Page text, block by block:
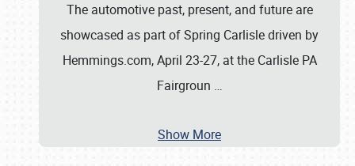
The automotive past, present, and future are
showcased as part of Spring Carlisle driven by
Hemmings.com, April 23-27, at the Carlisle PA
Fairgroun …
Show More